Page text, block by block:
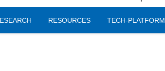
RESOURCES TECH-PLATFORM